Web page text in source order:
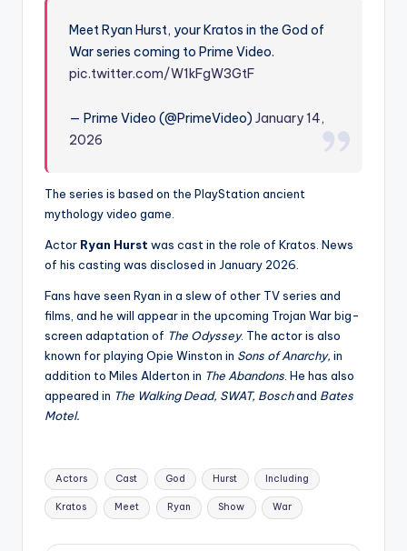
Meet Ryan Hurst, your Kratos in the God of
War series coming to Prime Video.
pic.twitter.com/W1kFgW3GtF
— Prime Video (@PrimeVideo)January 14,
2026
The series is based on the PlayStation ancient
mythology video game.
Actor Ryan Hurst was cast in the role of Kratos. News
of his casting was disclosed in January 2026.
Fans have seen Ryan in a slew of other TV series and
films, and he will appear in the upcoming Trojan War big-
screen adaptation of The Odyssey. The actor is also
known for playing Opie Winston in Sons of Anarchy, in
addition to Miles Alderton in The Abandons. He has also
appeared in The Walking Dead, SWAT, Boschand Bates
Motel.
Tags:
Actors Cast God Hurst Including
Kratos Meet Ryan Show War